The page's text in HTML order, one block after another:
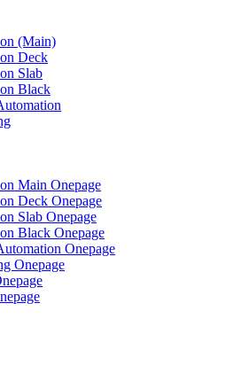
(Main)
Deck
Slab
Black
Main Onepage
Deck Onepage
Slab Onepage
Black Onepage
Onepage
Onepage